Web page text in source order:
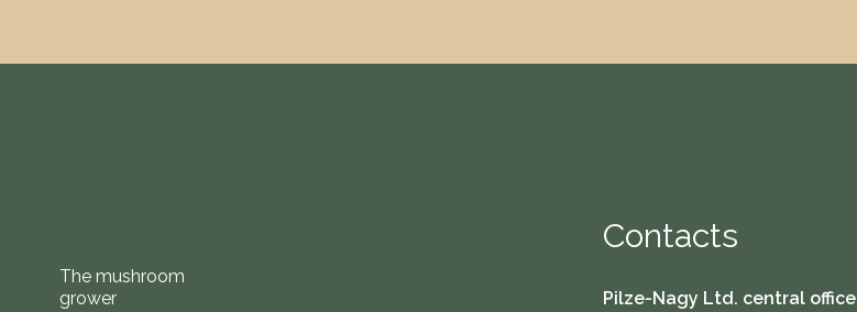
The mushroom
grower
Contacts
Pilze-Nagy Ltd. central office